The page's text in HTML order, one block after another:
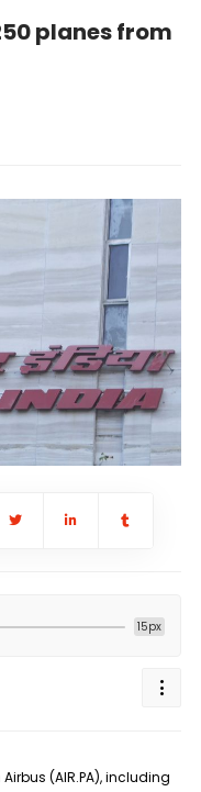
planes from
15px
(AIR.PA), including